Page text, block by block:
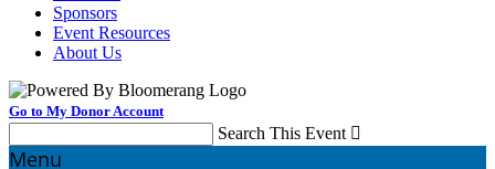
Sponsors
Event Resources
About Us
Go to My Donor Account
Search This Event 
Menu